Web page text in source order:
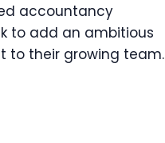
accountancy
to add an ambitious
to their growing team.